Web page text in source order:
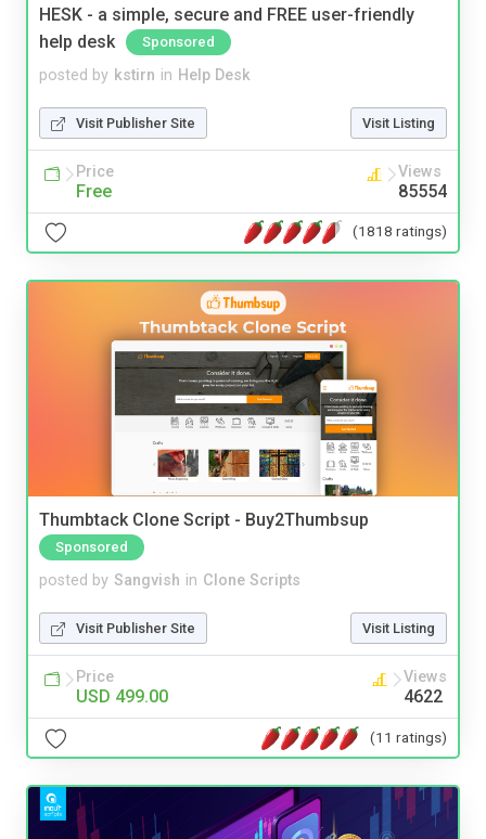
HESK - a simple, secure and FREE user-friendly
help desk
Sponsored
posted by kstirn in Help Desk
Visit Publisher Site Visit Listing
Price
Free
Views
85554
(1818 ratings)
Thumbtack Clone Script - Buy2Thumbsup
Sponsored
posted by Sangvish in Clone Scripts
Visit Publisher Site Visit Listing
Price
USD 499.00
Views
4622
(11 ratings)